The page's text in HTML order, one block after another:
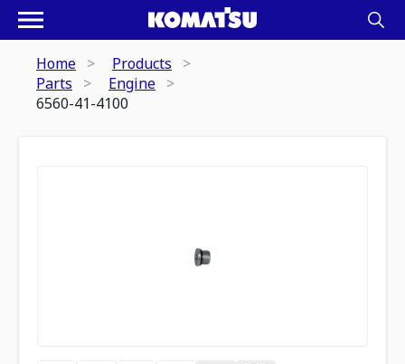
Home
Products
Parts
Engine
6560-41-4100